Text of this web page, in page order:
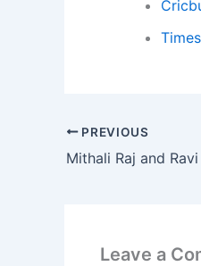
PREVIOUS
Leave a